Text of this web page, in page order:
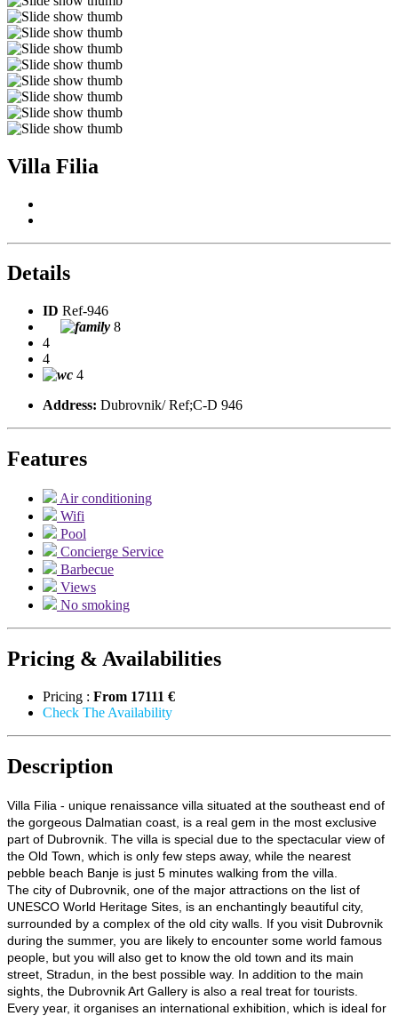
Villa Filia
Details
ID Ref-946
8
4
4
4
Address: Dubrovnik/ Ref;C-D 946
Features
Air conditioning
Wifi
Pool
Concierge Service
Barbecue
Views
No smoking
Pricing & Availabilities
Pricing : From 17111 €
Check The Availability
Description
Villa Filia - unique renaissance villa situated at the southeast end of
the gorgeous Dalmatian coast, is a real gem in the most exclusive
part of Dubrovnik. The villa is special due to the spectacular view of
the Old Town , which is only few steps away, while the nearest
pebble beach Banje is just 5 minutes walking from the villa.​​
The city of Dubrovnik, one of the major attractions on the list of
UNESCO World Heritage Sites, is an enchantingly beautiful city,
surrounded by a complex of the old city walls. If you visit Dubrovnik
during the summer, you are likely to encounter some world famous
people, but you will also get to know the old town and its main
street, Stradun, in the best possible way. In addition to the main
sights, the Dubrovnik Art Gallery is also a real treat for tourists.
Every year, it organises an international exhibition, which is ideal for